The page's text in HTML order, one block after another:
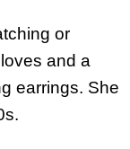
or
and a
earrings. She